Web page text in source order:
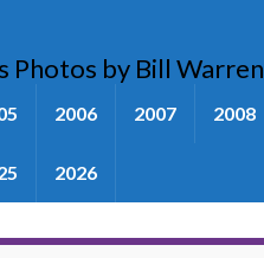
Photos by Bill Warren
2006 2007 2008
2026